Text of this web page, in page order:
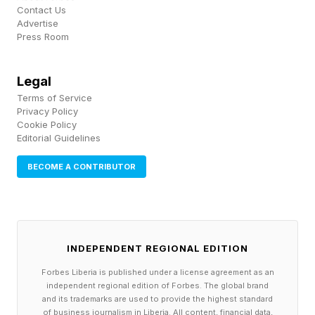
post to announce it had reached an agreement
with the “unauthorized actor.”
data was returned and that they received digital
confirmation of data destruction in the form of
shred logs. They also claimed to have received
an assurance that no customers would be
extorted as a result of this incident. Whether this
Digital Platforms As A Target
One of the key takeaways from this
Contact Us
Advertise
Press Room
Legal
Terms of Service
Privacy Policy
Cookie Policy
Editorial Guidelines
BECOME A CONTRIBUTOR
INDEPENDENT REGIONAL EDITION
Forbes Liberia is published under a license agreement as an
independent regional edition of Forbes. The global brand
and its trademarks are used to provide the highest standard
of business journalism in Liberia. All content, financial data,